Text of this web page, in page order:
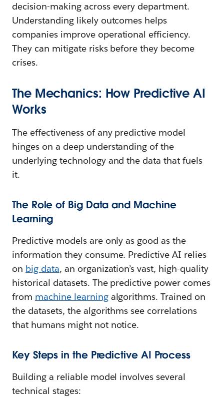
decision-making across every department.
Understanding likely outcomes helps
companies improve operational efficiency.
They can mitigate risks before they become
crises.
The Mechanics: How Predictive AI
Works
The effectiveness of any predictive model
hinges on a deep understanding of the
underlying technology and the data that fuels
it.
The Role of Big Data and Machine
Learning
Predictive models are only as good as the
information they consume. Predictive AI relies
on big data, an organization’s vast, high-quality
historical datasets. The predictive power comes
from machine learningalgorithms. Trained on
the datasets, the algorithms see correlations
that humans might not notice.
Key Steps in the Predictive AI Process
Building a reliable model involves several
technical stages: